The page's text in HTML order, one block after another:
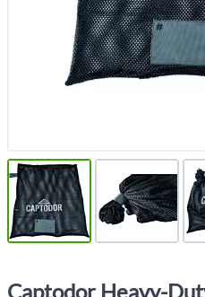
Captodor Heavy-